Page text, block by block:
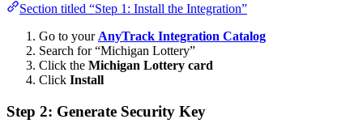
Section titled “Step 1: Install the Integration”
Go to your AnyTrack Integration Catalog
Search for “Michigan Lottery”
Click the Michigan Lottery card
Click Install
Step 2: Generate Security Key